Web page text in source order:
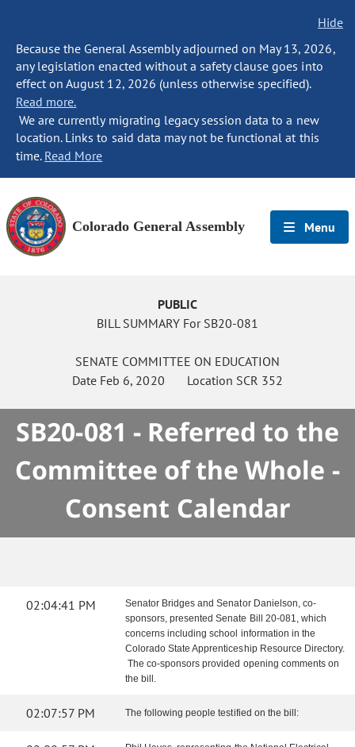
Hide
Because the General Assembly adjourned on May 13, 2026,
any legislation enacted without a safety clause goes into
effect on August 12, 2026 (unless otherwise specified).
Read more.
We are currently migrating legacy session data to a new
location. Links to said data may not be functional at this
time. Read More
Colorado General Assembly Menu
PUBLIC
BILL SUMMARY For SB20-081
SENATE COMMITTEE ON EDUCATION
Date Feb 6, 2020 Location SCR 352
SB20-081 - Referred to the
Committee of the Whole -
Consent Calendar
02:04:41 PM
Senator Bridges and Senator Danielson, co-
sponsors, presented Senate Bill 20-081, which
concerns including school information in the
Colorado State Apprenticeship Resource Directory.
The co-sponsors provided opening comments on
the bill.
02:07:57 PM The following people testified on the bill: